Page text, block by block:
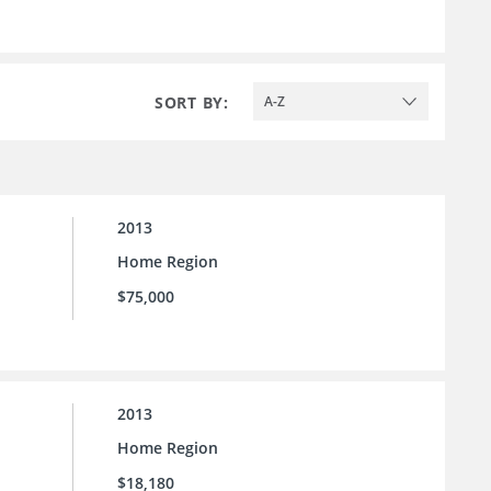
SORT BY: A-Z
2013
Home Region
$75,000
2013
Home Region
$18,180